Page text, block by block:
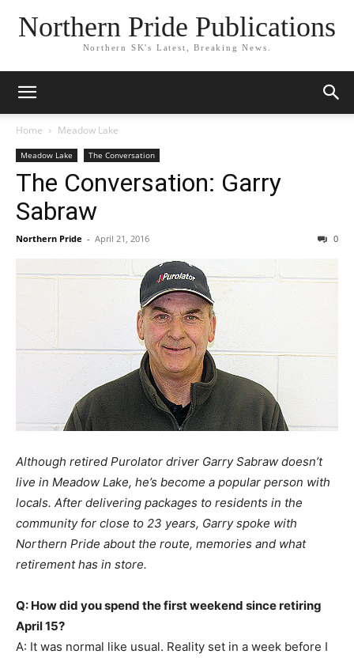
Northern Pride Publications
Northern SK's Latest, Breaking News.
Home Meadow Lake
Meadow Lake The Conversation
The Conversation: Garry
Sabraw
Northern Pride - April 21, 2016 0
Although retired Purolator driver Garry Sabraw doesn’t
live in Meadow Lake, he’s become a popular person with
locals. After delivering packages to residents in the
community for close to 23 years, Garry spoke with
Northern Pride about the route, memories and what
retirement has in store.
Q: How did you spend the first weekend since retiring
April 15?
A: It was normal like usual. Reality set in a week before I